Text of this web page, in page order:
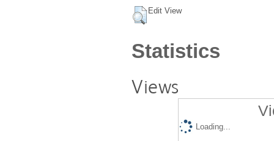
Edit View
Statistics
Views
Loading...